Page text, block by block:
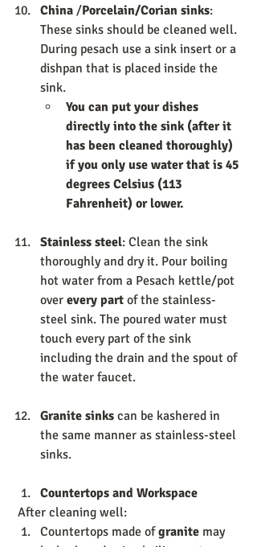
China /Porcelain/Corian sinks:
These sinks should be cleaned well.
During pesach use a sink insert or a
dishpan that is placed inside the
sink.
You can put your dishes
directly into the sink (after it
has been cleaned thoroughly)
if you only use water that is 45
degrees Celsius (113
Fahrenheit) or lower.
Stainless steel: Clean the sink
thoroughly and dry it. Pour boiling
hot water from a Pesach kettle/pot
over every part of the stainless-
steel sink. The poured water must
touch every part of the sink
including the drain and the spout of
the water faucet.
Granite sinks can be kashered in
the same manner as stainless-steel
sinks.
Countertops and Workspace
After cleaning well:
Countertops made of granite may